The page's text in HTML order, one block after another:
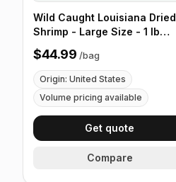
Wild Caught Louisiana Dried
Shrimp - Large Size - 1 lb
(453g)
$44.99 /bag
Origin: United States
Volume pricing available
Get quote
Compare